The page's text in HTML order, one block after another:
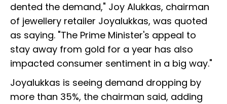
dented the demand," Joy Alukkas, chairman
of jewellery retailer Joyalukkas, was quoted
as saying. "The Prime Minister's appeal to
stay away from gold for a year has also
impacted consumer sentiment in a big way."
Joyalukkas is seeing demand dropping by
more than 35%, the chairman said, adding